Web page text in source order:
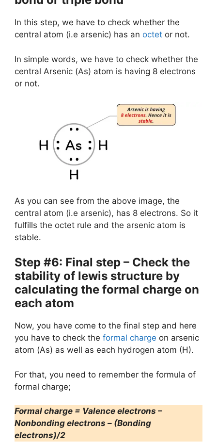
In this step, we have to check whether the
central atom (i.e arsenic) has an octet or not.
In simple words, we have to check whether the
central Arsenic (As) atom is having 8 electrons
or not.
As you can see from the above image, the
central atom (i.e arsenic), has 8 electrons. So it
fulfills the octet rule and the arsenic atom is
stable.
Step #6: Final step – Check the
stability of lewis structure by
calculating the formal charge on
each atom
Now, you have come to the final step and here
you have to check the formal charge on arsenic
atom (As) as well as each hydrogen atom (H).
For that, you need to remember the formula of
formal charge;
Formal charge = Valence electrons –
Nonbonding electrons – (Bonding
electrons)/2